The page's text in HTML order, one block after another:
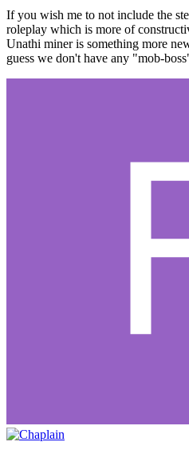
If you wish me to not include the
roleplay which is more of
Unathi miner is something more
guess we don't have any "mob-